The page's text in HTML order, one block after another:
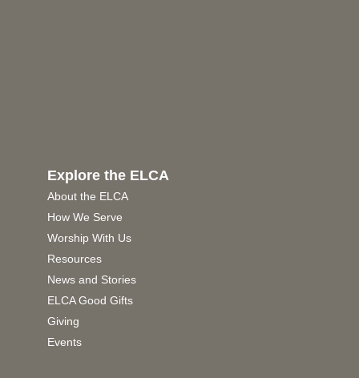
Explore the ELCA
About the ELCA
How We Serve
Worship With Us
Resources
News and Stories
ELCA Good Gifts
Giving
Events